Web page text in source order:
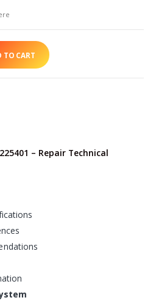
TO CART
– Repair Technical